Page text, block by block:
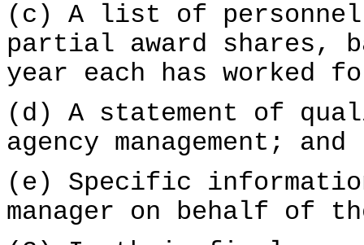
(c) A list of
partial award shares,
year each has worked
(d) A statement of
agency management; and
(e) Specific
manager on behalf of